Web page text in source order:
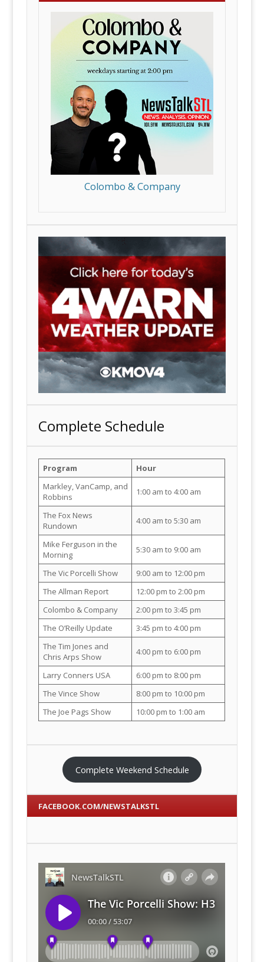
Colombo & Company
Complete Schedule
Program
Hour
Markley, VanCamp, and
Robbins
1:00 am to 4:00 am
The Fox News
Rundown
4:00 am to 5:30 am
Mike Ferguson in the
Morning
5:30 am to 9:00 am
The Vic Porcelli Show
9:00 am to 12:00 pm
The Allman Report
12:00 pm to 2:00 pm
Colombo & Company
2:00 pm to 3:45 pm
The O’Reilly Update
3:45 pm to 4:00 pm
The Tim Jones and
Chris Arps Show
4:00 pm to 6:00 pm
Larry Conners USA
6:00 pm to 8:00 pm
The Vince Show
8:00 pm to 10:00 pm
The Joe Pags Show
10:00 pm to 1:00 am
Complete Weekend Schedule
FACEBOOK.COM/NEWSTALKSTL